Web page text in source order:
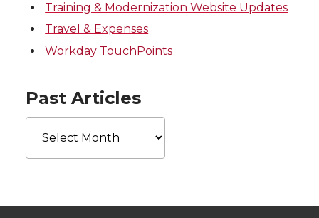
Training & Modernization Website Updates
Travel & Expenses
Workday TouchPoints
Past Articles
Past
Articles